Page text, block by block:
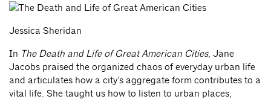
Jessica Sheridan
In The Death and Life of Great American Cities, Jane
Jacobs praised the organized chaos of everyday urban life
and articulates how a city’s aggregate form contributes to a
vital life. She taught us how to listen to urban places,